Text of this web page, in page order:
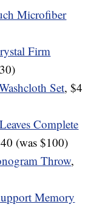
Microfiber
Firm
Set, $4
Complete
(was $100)
Throw,
Memory